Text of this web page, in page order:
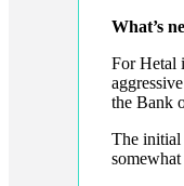
What’s
For Hetal
the Bank
The initial
somewhat